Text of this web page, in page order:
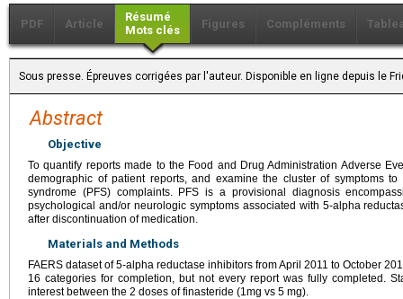
PDF Article
Résumé
Mots clés
Figures Compléments
Sous presse. Épreuves corrigées par l'auteur. Disponible en ligne depuis le
Abstract
Objective
To quantify reports made to the Food and Drug Administration Adverse
demographic of patient reports, and examine the cluster of symptoms to
syndrome (PFS) complaints. PFS is a provisional diagnosis
psychological and/or neurologic symptoms associated with 5-alpha
after discontinuation of medication.
Materials and Methods
FAERS dataset of 5-alpha reductase inhibitors from April 2011 to October
16 categories for completion, but not every report was fully completed.
interest between the 2 doses of finasteride (1mg vs 5 mg).